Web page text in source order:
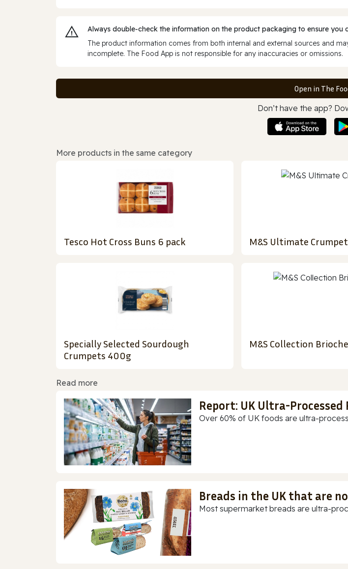
Always double‑check the information on the product packaging to ensure
The product information comes from both internal and external sources and
incomplete. The Food App is not responsible for any inaccuracies or omissions.
Open in The
Don’t have the app?
More products in the same category
Tesco Hot Cross Buns 6 pack M&S Ultimate
Specially Selected Sourdough
Crumpets 400g
M&S Collection
Read more
Report: UK Ultra-Processed
Over 60% of UK foods are ultra-
Breads in the UK that are
Most supermarket breads are ultra-